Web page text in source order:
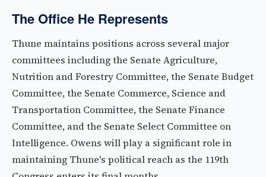
The Office He Represents
Thune maintains positions across several major
committees including the Senate Agriculture,
Nutrition and Forestry Committee, the Senate Budget
Committee, the Senate Commerce, Science and
Transportation Committee, the Senate Finance
Committee, and the Senate Select Committee on
Intelligence. Owens will play a significant role in
maintaining Thune's political reach as the 119th